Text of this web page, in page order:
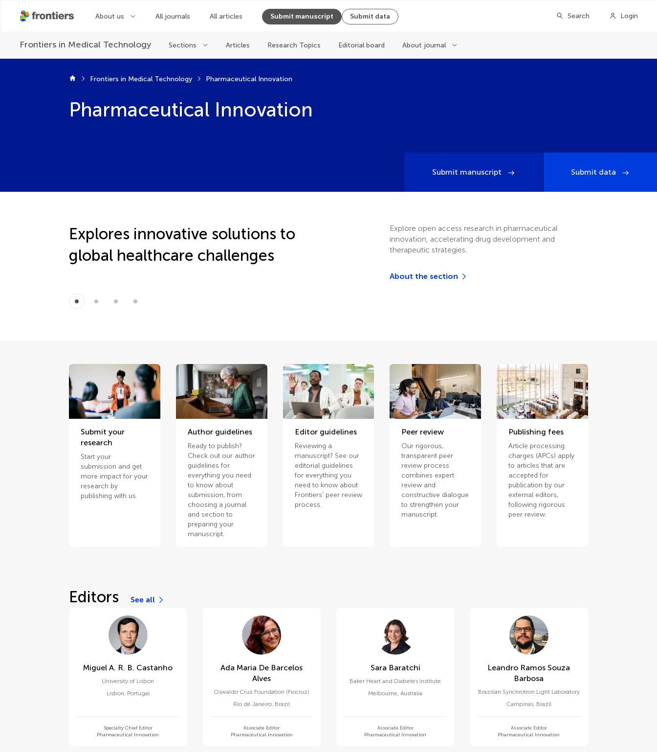
About us All journals All articles Submit manuscript Submit data Search Login
Frontiers in Medical Technology Sections Articles Research Topics Editorial board About journal
Frontiers in Medical Technology Pharmaceutical Innovation
Pharmaceutical Innovation
Submit manuscript Submit data
Explores innovative solutions to
global healthcare challenges
Explore open access research in pharmaceutical
innovation, accelerating drug development and
therapeutic strategies.
About the section
Submit your
research
Start your
submission and get
more impact for your
research by
publishing with us.
Author guidelines
Ready to publish?
Check out our author
guidelines for
everything you need
to know about
submission, from
choosing a journal
and section to
preparing your
manuscript.
Editor guidelines
Reviewing a
manuscript? See our
editorial guidelines
for everything you
need to know about
Frontiers’ peer review
process.
Peer review
Our rigorous,
transparent peer
review process
combines expert
review and
constructive dialogue
to strengthen your
manuscript.
Publishing fees
Article processing
charges (APCs) apply
to articles that are
accepted for
publication by our
external editors,
following rigorous
peer review.
Editors See all
Miguel A. R. B. Castanho
University of Lisbon
Lisbon, Portugal
Specialty Chief Editor
Pharmaceutical Innovation
Ada Maria De Barcelos
Alves
Oswaldo Cruz Foundation (Fiocruz)
Rio de Janeiro, Brazil
Associate Editor
Pharmaceutical Innovation
Sara Baratchi
Baker Heart and Diabetes Institute
Melbourne,Australia
Associate Editor
Pharmaceutical Innovation
Leandro Ramos Souza
Barbosa
Brazilian Synchrotron Light Laboratory
Campinas, Brazil
Associate Editor
Pharmaceutical Innovation